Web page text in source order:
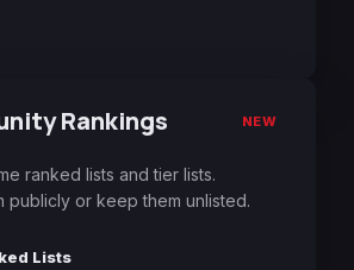
Rankings NEW
ranked lists and tier lists.
publicly or keep them unlisted.
Lists